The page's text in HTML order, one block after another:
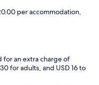
per accommodation,
for an extra charge of
for adults, and USD 16 to